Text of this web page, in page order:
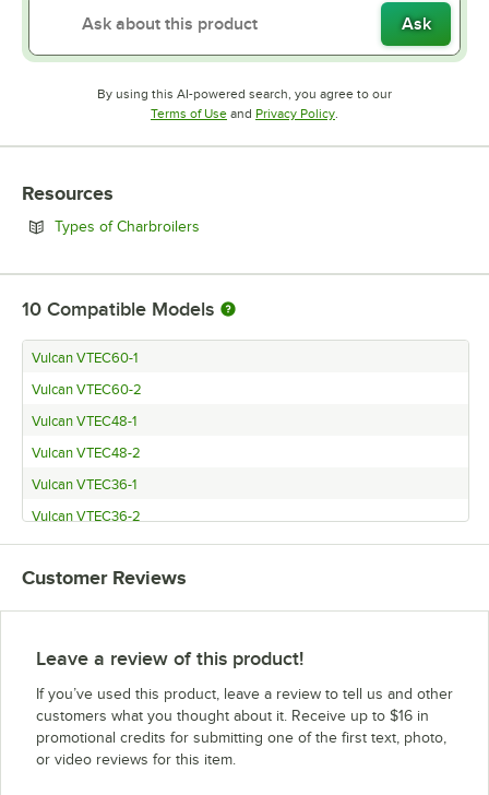
Ask
By using this AI-powered search, you agree to our
Terms of UseOpens in new tab
and Privacy PolicyOpens in new tab
.
Resources
Types of Charbroilers
10 Compatible Models
Vulcan VTEC60-1
Vulcan VTEC60-2
Vulcan VTEC48-1
Vulcan VTEC48-2
Vulcan VTEC36-1
Vulcan VTEC36-2
Vulcan VTEC25-1
Vulcan VTEC25-2
Vulcan VTEC14-1
Customer Reviews
Leave a review of this product!
If you’ve used this product, leave a review to tell us and other
customers what you thought about it. Receive up to $16 in
promotional credits for submitting one of the first text, photo,
or video reviews for this item.